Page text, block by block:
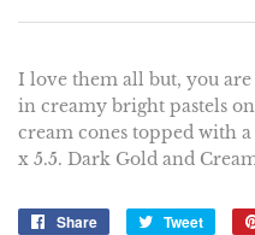
I love them all but, you
in creamy bright pastels
cream cones topped with a
x 5.5. Dark Gold and
Share
Share
Tweet
Tweet